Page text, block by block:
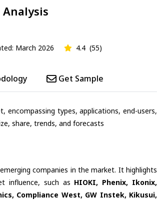
March 2026 4.4 (55)
Get Sample
encompassing types, applications, end-users,
share, trends, and forecasts
companies in the market. It highlights
influence, such as HIOKI, Phenix, Ikonix,
Compliance West, GW Instek, Kikusui,